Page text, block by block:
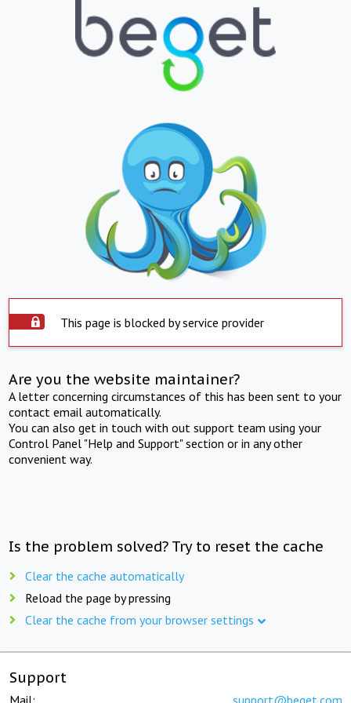
This page is blocked by service provider
Are you the website maintainer?
A letter concerning circumstances of this has been sent to your
contact email automatically.
You can also get in touch with out support team using your
Control Panel "Help and Support" section or in any other
convenient way.
Is the problem solved? Try to reset the cache
Clear the cache automatically
Reload the page by pressing
Clear the cache from your browser settings
Support
Mail: support@beget.com